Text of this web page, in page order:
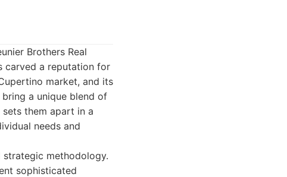
Brothers Real
carved a reputation for
market, and its
a unique blend of
them apart in a
needs and
strategic methodology.
sophisticated